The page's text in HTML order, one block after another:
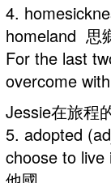
4.
homeland 思
For the last
overcome
Jessie在旅程
5. adopted
choose to